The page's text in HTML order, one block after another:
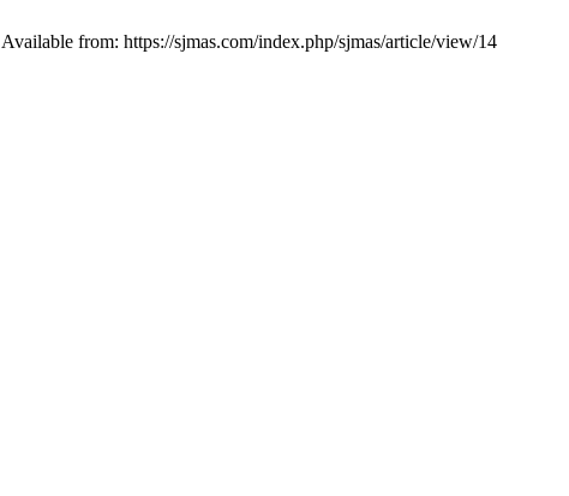
from: https://sjmas.com/index.php/sjmas/article/view/14